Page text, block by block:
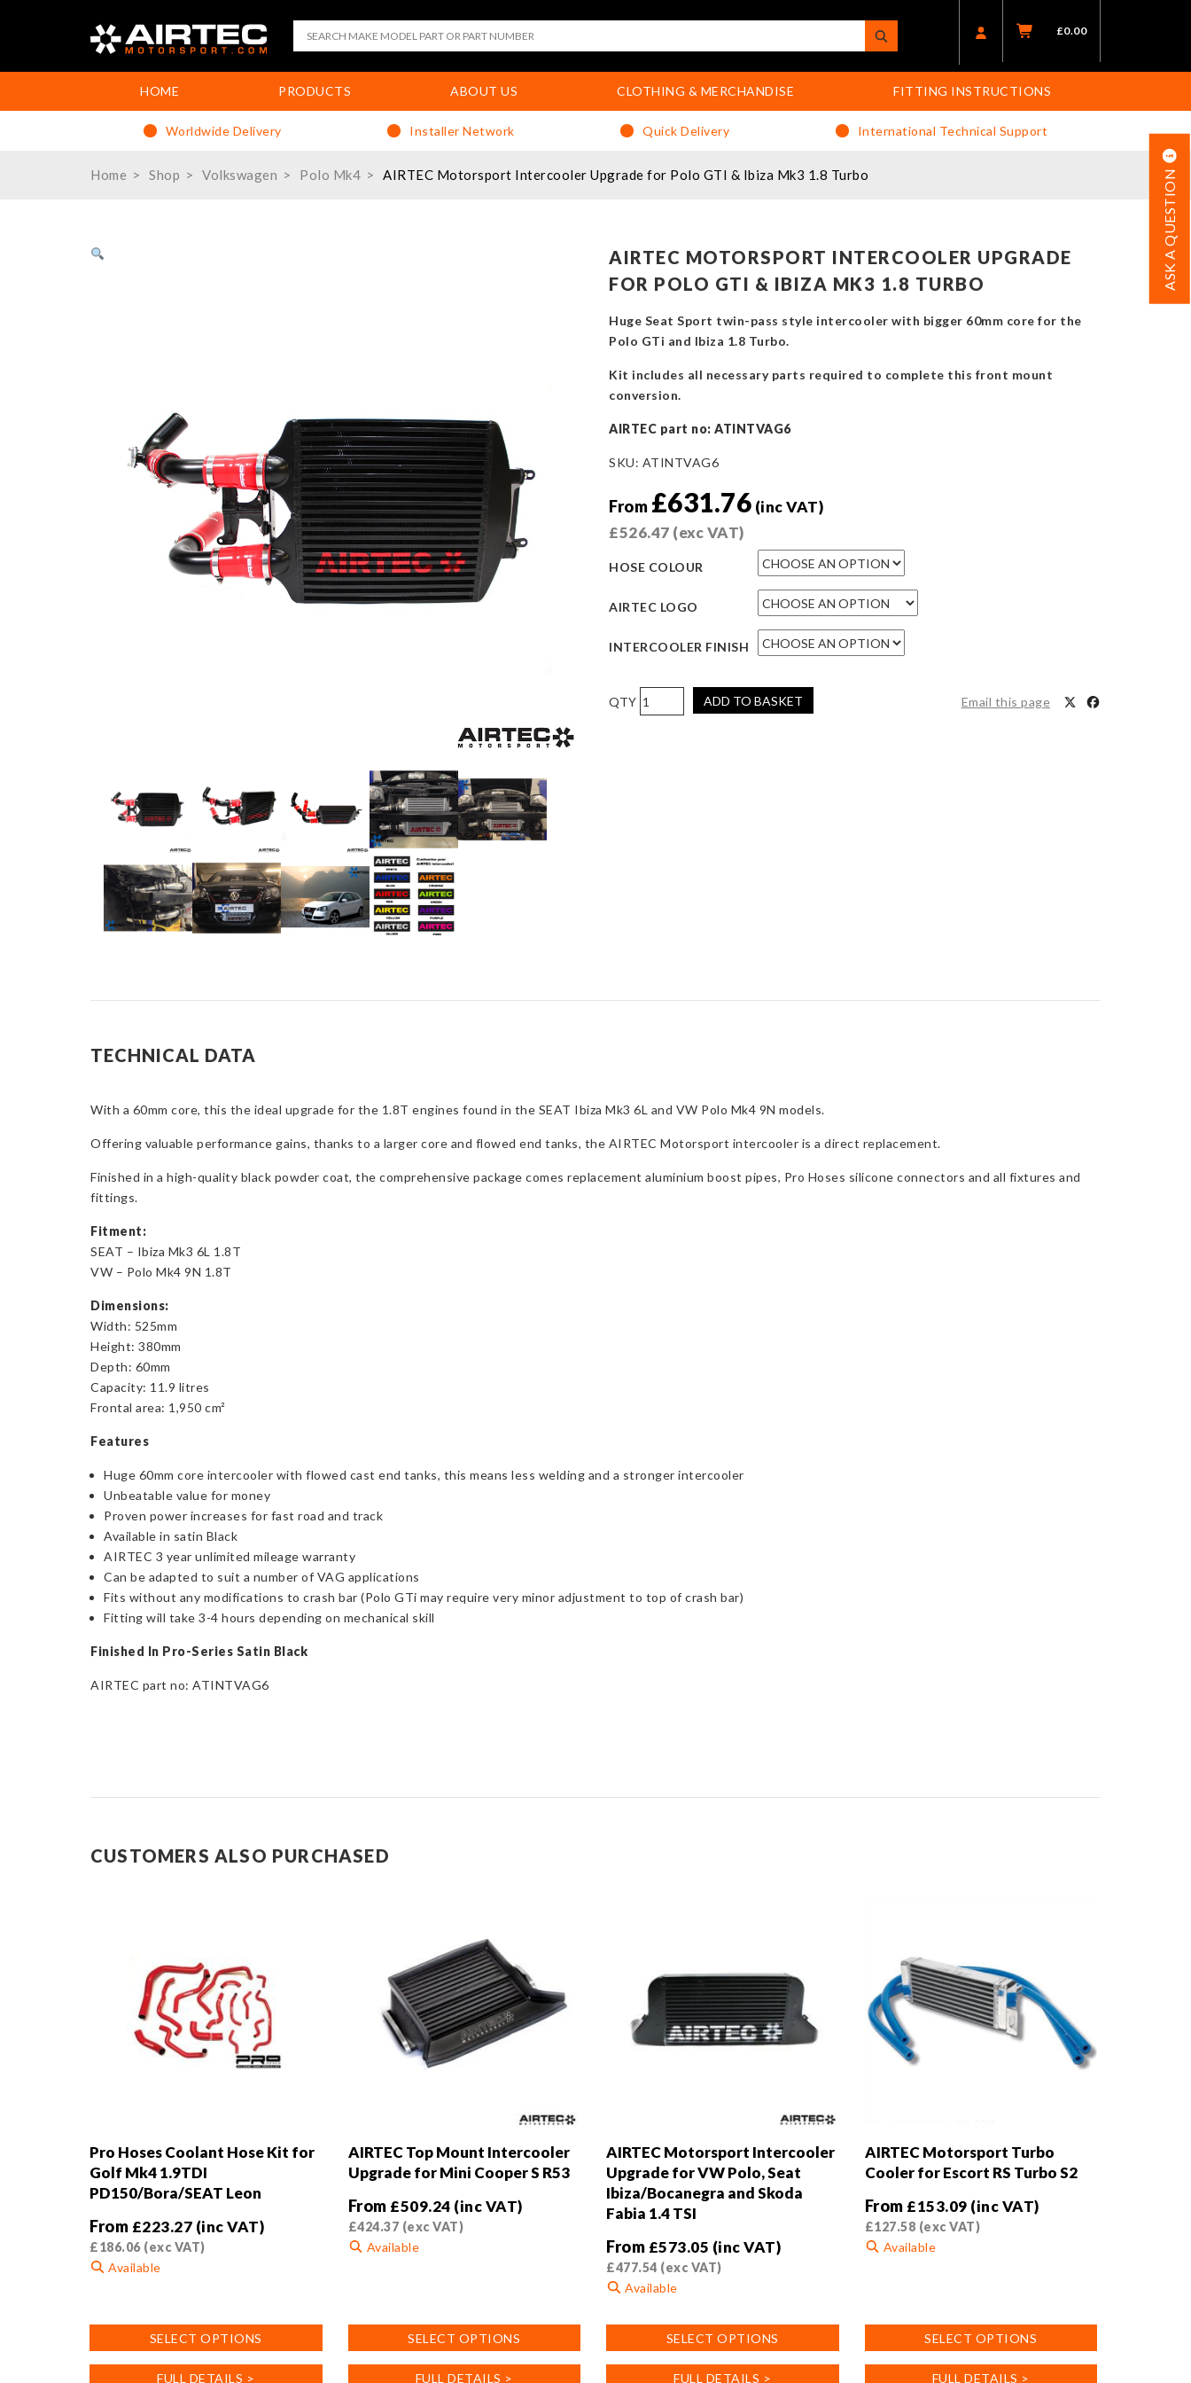
£0.00
HOME PRODUCTS ABOUT US CLOTHING & MERCHANDISE FITTING INSTRUCTIONS
Worldwide Delivery Installer Network Quick Delivery International Technical Support
Home Shop Volkswagen Polo Mk4 AIRTEC Motorsport Intercooler Upgrade for Polo GTI & Ibiza Mk3 1.8 Turbo ASK A QUESTION
AIRTEC MOTORSPORT INTERCOOLER UPGRADE
FOR POLO GTI & IBIZA MK3 1.8 TURBO
Huge Seat Sport twin-pass style intercooler with bigger 60mm core for the
Polo GTi and Ibiza 1.8 Turbo.
Kit includes all necessary parts required to complete this front mount
conversion.
AIRTEC part no: ATINTVAG6
SKU: ATINTVAG6
From £631.76 (inc VAT)
£526.47 (exc VAT)
HOSE COLOUR
AIRTEC LOGO
INTERCOOLER FINISH
AIRTEC
Motorsport
ADD TO BASKET Email this page
TECHNICAL DATA
With a 60mm core, this the ideal upgrade for the 1.8T engines found in the SEAT Ibiza Mk3 6L and VW Polo Mk4 9N models.
Offering valuable performance gains, thanks to a larger core and flowed end tanks, the AIRTEC Motorsport intercooler is a direct replacement.
Finished in a high-quality black powder coat, the comprehensive package comes replacement aluminium boost pipes, Pro Hoses silicone connectors and all fixtures and
fittings.
Fitment:
SEAT – Ibiza Mk3 6L 1.8T
VW – Polo Mk4 9N 1.8T
Dimensions:
Width: 525mm
Height: 380mm
Depth: 60mm
Capacity: 11.9 litres
Frontal area: 1,950 cm²
Features
Huge 60mm core intercooler with flowed cast end tanks, this means less welding and a stronger intercooler
Unbeatable value for money
Proven power increases for fast road and track
Available in satin Black
AIRTEC 3 year unlimited mileage warranty
Can be adapted to suit a number of VAG applications
Fits without any modifications to crash bar (Polo GTi may require very minor adjustment to top of crash bar)
Fitting will take 3-4 hours depending on mechanical skill
Finished In Pro-Series Satin Black
AIRTEC part no: ATINTVAG6
CUSTOMERS ALSO PURCHASED
Pro Hoses Coolant Hose Kit for
Golf Mk4 1.9TDI
PD150/Bora/SEAT Leon
From £223.27 (inc VAT)
£186.06(exc VAT)
Available
SELECT OPTIONS
multiple
FULL DETAILS >
AIRTEC Top Mount Intercooler
Upgrade for Mini Cooper S R53
From £509.24 (inc VAT)
£424.37 (exc VAT)
Available
SELECT OPTIONS
variants.
FULL DETAILS >
AIRTEC Motorsport Intercooler
Upgrade for VW Polo, Seat
Ibiza/Bocanegra and Skoda
Fabia 1.4 TSI
From £573.05 (inc VAT)
£477.54 (exc VAT)
Available
SELECT OPTIONS
has
FULL DETAILS >
AIRTEC Motorsport Turbo
Cooler for Escort RS Turbo S2
From £153.09 (inc VAT)
£127.58 (exc VAT)
Available
SELECT OPTIONS
variants.
FULL DETAILS >